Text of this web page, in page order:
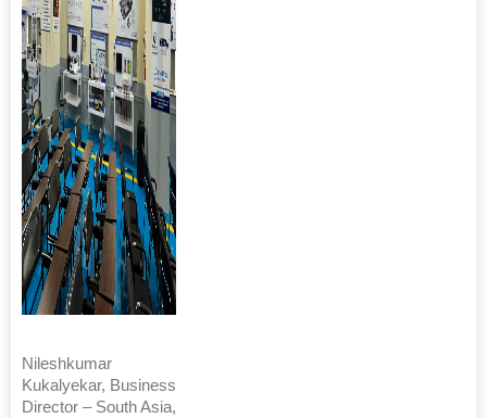
Nileshkumar
Kukalyekar, Business
Director – South Asia,